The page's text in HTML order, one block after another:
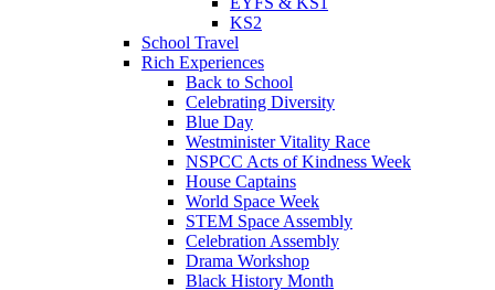
KS2
School Travel
Rich Experiences
Back to School
Celebrating Diversity
Blue Day
Westminister Vitality Race
NSPCC Acts of Kindness Week
House Captains
World Space Week
STEM Space Assembly
Celebration Assembly
Drama Workshop
Black History Month